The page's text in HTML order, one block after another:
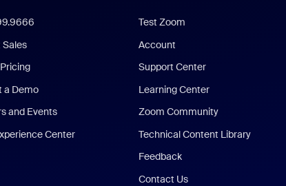
a Demo
and Events
Center
Test Zoom
Account
Support Center
Learning Center
Zoom Community
Technical Content Library
Feedback
Contact Us